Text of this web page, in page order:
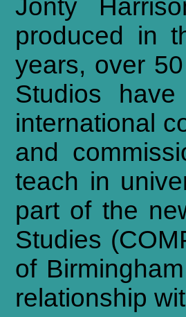
Jonty
produced in
years, over
Studios
international
and
teach in
part of the
Studies
of
relationship